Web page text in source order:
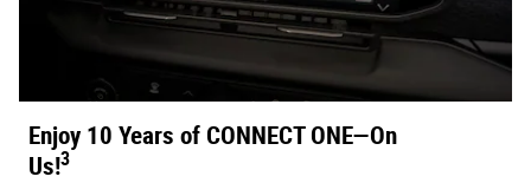
Enjoy 10 Years of CONNECT ONE—On
Us!3